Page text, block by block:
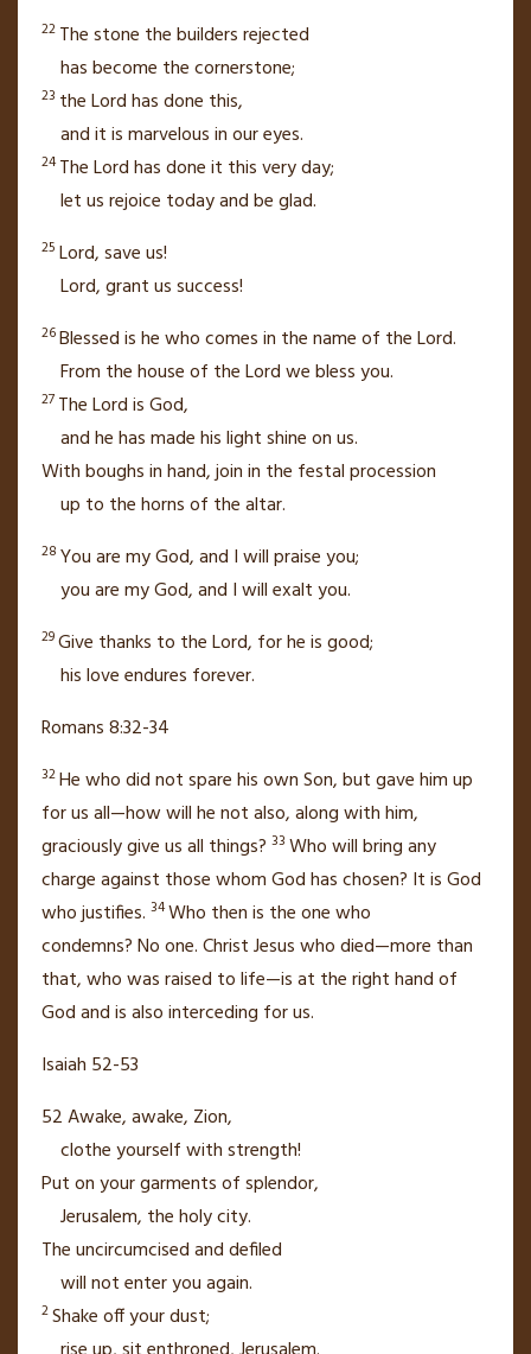
22 The stone the builders rejected
has become the cornerstone;
23 theLordhas done this,
and it is marvelousin our eyes.
24TheLordhas done it this very day;
let us rejoice today and be glad.
25 Lord, save us!
Lord, grant us success!
26Blessed is he who comesin the name of theLord.
From the house of theLordwe bless you.
27 TheLordis God,
and he has made his light shineon us.
With boughs in hand,join in the festal procession
up to the horns of the altar.
28 You are my God, and I will praise you;
you are my God,and I will exaltyou.
29Give thanks to theLord, for he is good;
his love endures forever.
Romans 8:32-34
32He who did not spare his own Son,but gave him up
for us all—how will he not also, along with him,
graciously give us all things? 33 Who will bring any
chargeagainst those whom God has chosen? It is God
who justifies. 34Who then is the one who
condemns?No one. Christ Jesus who died—more than
that, who was raised to life—is at the right hand of
Godand is also interceding for us.
Isaiah 52-53
52Awake, awake, Zion,
clothe yourself with strength!
Put on your garments of splendor,
Jerusalem, the holy city.
The uncircumcisedand defiled
will not enter you again.
2Shake off your dust;